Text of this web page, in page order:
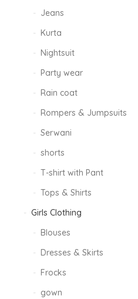
Jeans
Kurta
Nightsuit
Party wear
Rain coat
Rompers & Jumpsuits
Serwani
shorts
T-shirt with Pant
Tops & Shirts
Girls Clothing
Blouses
Dresses & Skirts
Frocks
gown